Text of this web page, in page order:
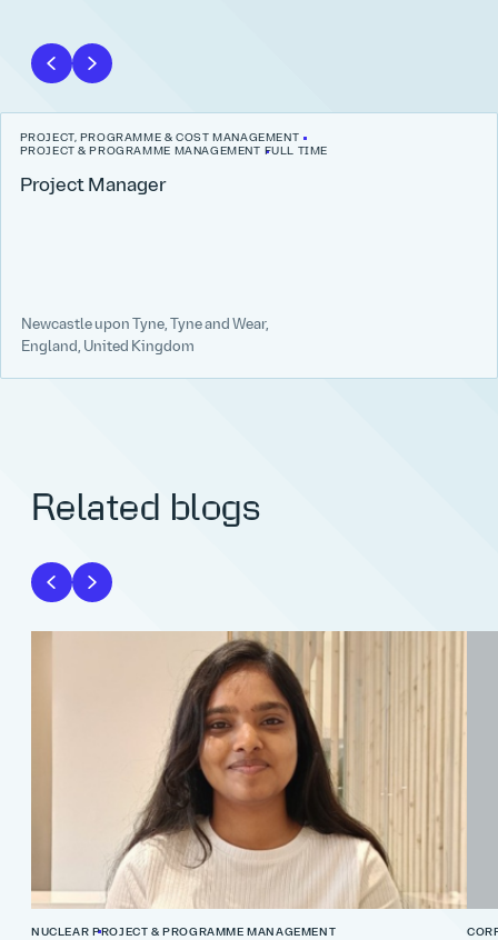
PROJECT, PROGRAMME & COST MANAGEMENT
PROJECT & PROGRAMME MANAGEMENT FULL TIME
Project Manager
Newcastle upon Tyne, Tyne and Wear,
England, United Kingdom
Related blogs
NUCLEAR PROJECT & PROGRAMME MANAGEMENT